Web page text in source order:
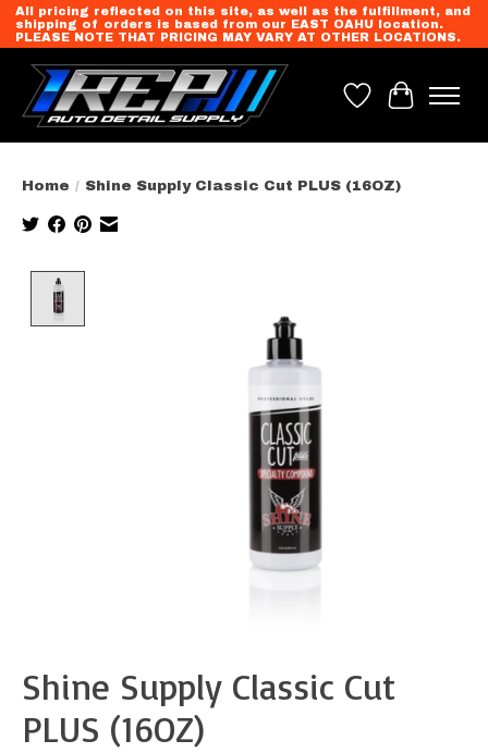
All pricing reflected on this site, as well as the fulfillment, and
shipping of orders is based from our EAST OAHU location.
PLEASE NOTE THAT PRICING MAY VARY AT OTHER LOCATIONS.
Wish List
Cart
Home / Shine Supply Classic Cut PLUS (16OZ)
Shine Supply Classic Cut
PLUS (16OZ)